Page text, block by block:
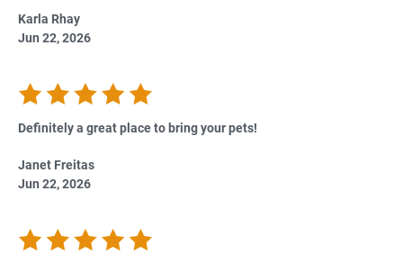
Karla Rhay
Jun 22, 2026
Definitely a great place to bring your pets!
Janet Freitas
Jun 22, 2026